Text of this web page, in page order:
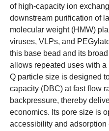
of high-capacity ion
downstream purification of
molecular weight (HMW)
viruses, VLPs, and
this base bead and its
allows repeated uses with
Q particle size is designed
capacity (DBC) at fast flow
backpressure, thereby
economics. Its pore size is
accessibility and